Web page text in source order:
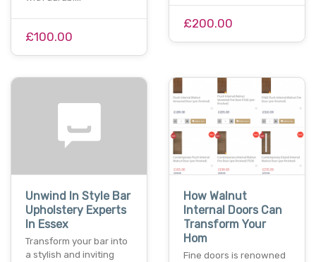
£100.00
£200.00
Unwind In Style Bar
Upholstery Experts
In Essex
Transform your bar into
a stylish and inviting
How Walnut
Internal Doors Can
Transform Your
Hom
Fine doors is renowned